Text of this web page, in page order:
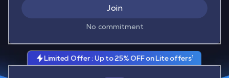
Join
No commitment
Limited Offer : Up to 25% OFF on Lite offers¹